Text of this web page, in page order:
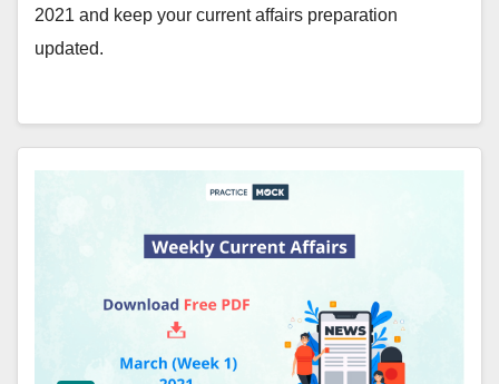
2021 and keep your current affairs preparation
updated.